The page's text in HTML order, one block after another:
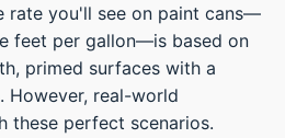
rate you'll see on paint cans—
feet per gallon—is based on
primed surfaces with a
However, real-world
these perfect scenarios.